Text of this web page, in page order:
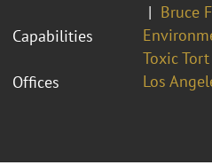
Bruce
Capabilities
Toxic
Offices
Los